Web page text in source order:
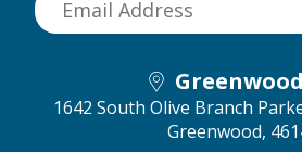
1642 South Olive Branch
Greenwood,